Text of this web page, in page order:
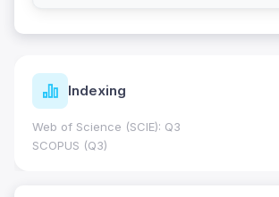
Indexing
Web of Science (SCIE): Q3
SCOPUS (Q3)